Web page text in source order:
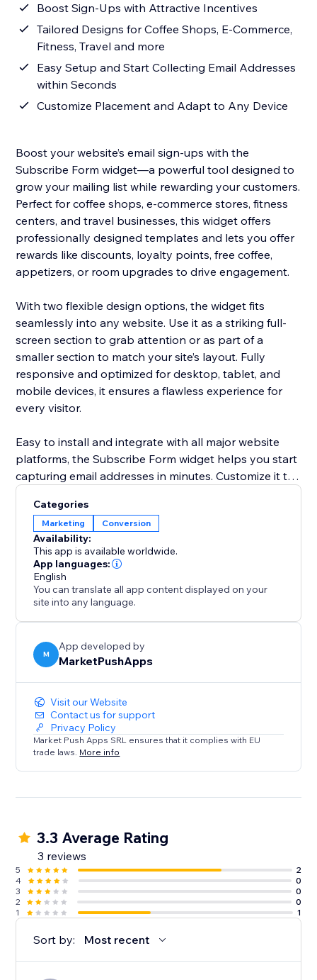
Boost Sign-Ups with Attractive Incentives
Tailored Designs for Coffee Shops, E-Commerce,
Fitness, Travel and more
Easy Setup and Start Collecting Email Addresses
within Seconds
Customize Placement and Adapt to Any Device
Boost your website’s email sign-ups with the
Subscribe Form widget—a powerful tool designed to
grow your mailing list while rewarding your customers.
Perfect for coffee shops, e-commerce stores, fitness
centers, and travel businesses, this widget offers
professionally designed templates and lets you offer
rewards like discounts, loyalty points, free coffee,
appetizers, or room upgrades to drive engagement.
With two flexible design options, the widget fits
seamlessly into any website. Use it as a striking full-
screen section to grab attention or as part of a
smaller section to match your site’s layout. Fully
responsive and optimized for desktop, tablet, and
mobile devices, it ensures a flawless experience for
every visitor.
Easy to install and integrate with all major website
platforms, the Subscribe Form widget helps you start
capturing email addresses in minutes. Customize it to
customers today.
Categories
Marketing Conversion
Availability:
This app is available worldwide.
App languages:
English
You can translate all app content displayed on your
site into any language.
M
App developed by
MarketPushApps
Visit our Website
Contact us for support
Privacy Policy
Market Push Apps SRL ensures that it complies with EU
trade laws. More info
3.3 Average Rating
3 reviews
5
2
4
0
3
0
2
0
1
1
Sort by: Most recent